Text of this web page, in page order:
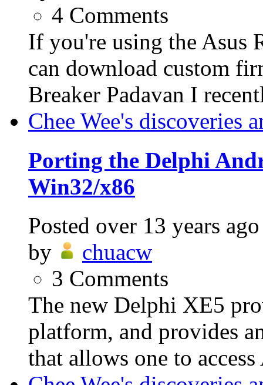
4 Comments
If you're using the Asus
can download custom
Breaker Padavan I
Chee Wee's discoveries
Porting the Delphi
Win32/x86
Posted over 13 years ago
by
chuacw
3 Comments
The new Delphi XE5
platform, and provides
that allows one to